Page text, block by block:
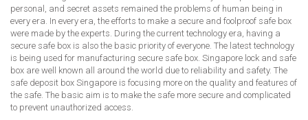
personal, and secret assets remained the problems of human being in
every era. In every era, the efforts to make a secure and foolproof safe box
were made by the experts. During the current technology era, having a
secure safe box is also the basic priority of everyone. The latest technology
is being used for manufacturing secure safe box. Singapore lock and safe
box are well known all around the world due to reliability and safety. The
safe deposit box Singapore is focusing more on the quality and features of
the safe. The basic aim is to make the safe more secure and complicated
to prevent unauthorized access.